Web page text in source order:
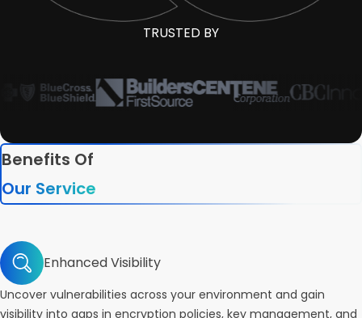
TRUSTED BY
Benefits Of
Our Service
Enhanced Visibility
Uncover vulnerabilities across your environment and gain
visibility into gaps in encryption policies, key management, and